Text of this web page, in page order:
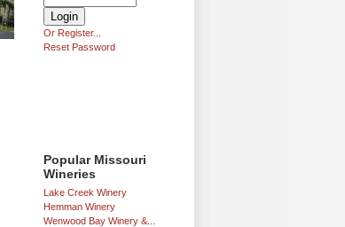
Or Register...
Reset Password
Popular Missouri
Wineries
Lake Creek Winery
Hemman Winery
Wenwood Bay Winery &...